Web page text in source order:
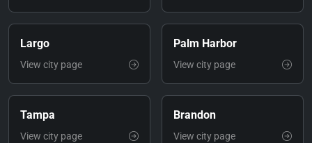
Largo
View city page
Palm Harbor
View city page
Tampa
View city page
Brandon
View city page